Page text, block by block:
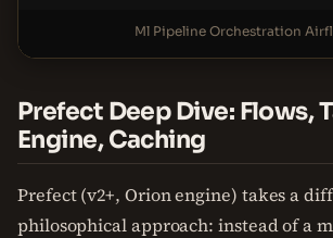
Ml Pipeline Orchestration
Prefect Deep Dive: Flows,
Engine, Caching
Prefect (v2+, Orion engine) takes a
philosophical approach: instead of a